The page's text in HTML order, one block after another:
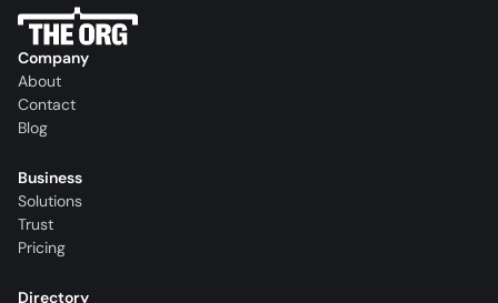
Company
About
Contact
Blog
Business
Solutions
Trust
Pricing
Directory